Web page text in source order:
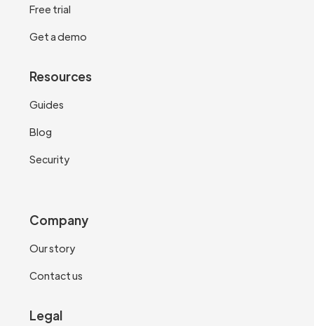
Free trial
Get a demo
Resources
Guides
Blog
Security
Company
Our story
Contact us
Legal